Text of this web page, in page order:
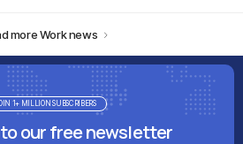
more Work news
our free newsletter
1+ MILLION SUBSCRIBERS